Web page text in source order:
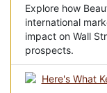
Explore how
international
impact on Wall
prospects.